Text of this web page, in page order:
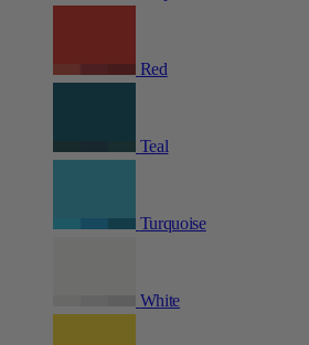
Red
Teal
Turquoise
White